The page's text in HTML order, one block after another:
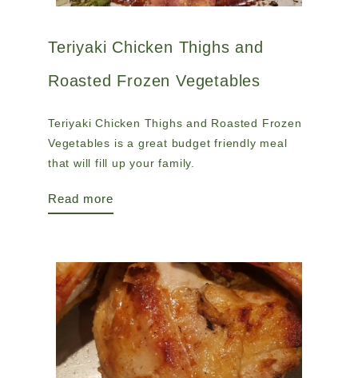
Teriyaki Chicken Thighs and
Roasted Frozen Vegetables
Teriyaki Chicken Thighs and Roasted Frozen
Vegetables is a great budget friendly meal
that will fill up your family.
Read more